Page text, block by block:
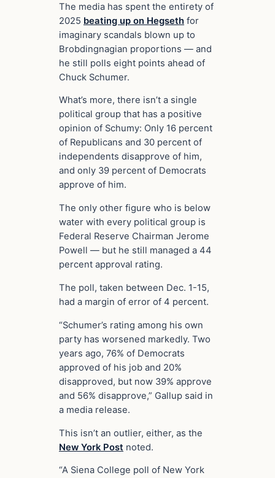
The media has spent the entirety of
2025 beating up on Hegseth for
imaginary scandals blown up to
Brobdingnagian proportions — and
he still polls eight points ahead of
Chuck Schumer.
What’s more, there isn’t a single
political group that has a positive
opinion of Schumy: Only 16 percent
of Republicans and 30 percent of
independents disapprove of him,
and only 39 percent of Democrats
approve of him.
The only other figure who is below
water with every political group is
Federal Reserve Chairman Jerome
Powell — but he still managed a 44
percent approval rating.
The poll, taken between Dec. 1-15,
had a margin of error of 4 percent.
“Schumer’s rating among his own
party has worsened markedly. Two
years ago, 76% of Democrats
approved of his job and 20%
disapproved, but now 39% approve
and 56% disapprove,” Gallup said in
a media release.
This isn’t an outlier, either, as the
New York Post noted.
“A Siena College poll of New York